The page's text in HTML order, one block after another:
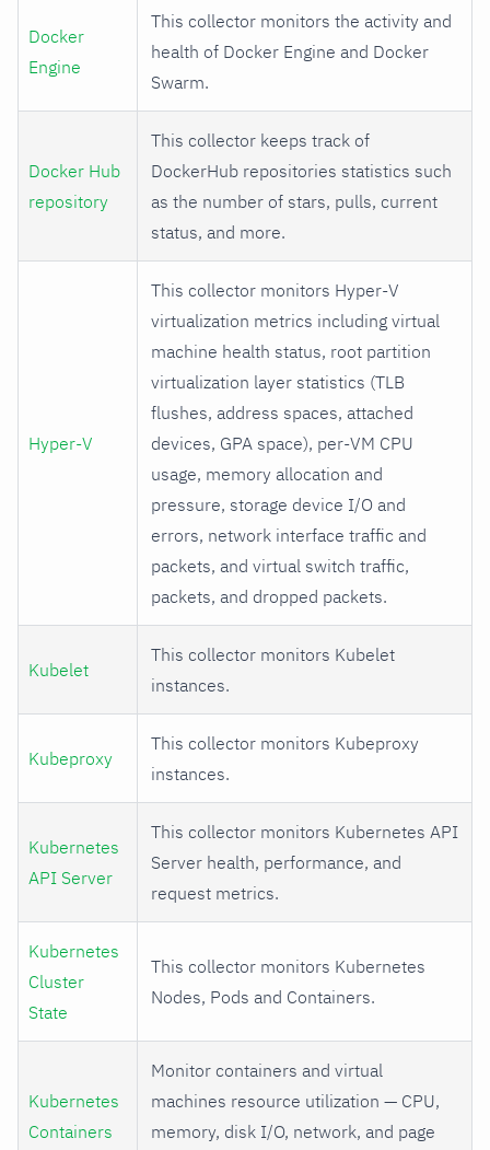
Docker
Engine
This collector monitors the activity and
health of Docker Engine and Docker
Swarm.
Docker Hub
repository
This collector keeps track of
DockerHub repositories statistics such
as the number of stars, pulls, current
status, and more.
Hyper-V
This collector monitors Hyper-V
virtualization metrics including virtual
machine health status, root partition
virtualization layer statistics (TLB
flushes, address spaces, attached
devices, GPA space), per-VM CPU
usage, memory allocation and
pressure, storage device I/O and
errors, network interface traffic and
packets, and virtual switch traffic,
packets, and dropped packets.
Kubelet
This collector monitors Kubelet
instances.
Kubeproxy
This collector monitors Kubeproxy
instances.
Kubernetes
API Server
This collector monitors Kubernetes API
Server health, performance, and
request metrics.
Kubernetes
Cluster
State
This collector monitors Kubernetes
Nodes, Pods and Containers.
Kubernetes
Containers
Monitor containers and virtual
machines resource utilization — CPU,
memory, disk I/O, network, and page